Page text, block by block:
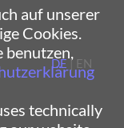
auf unserer
Cookies.
benutzen,
technically
DE| EN